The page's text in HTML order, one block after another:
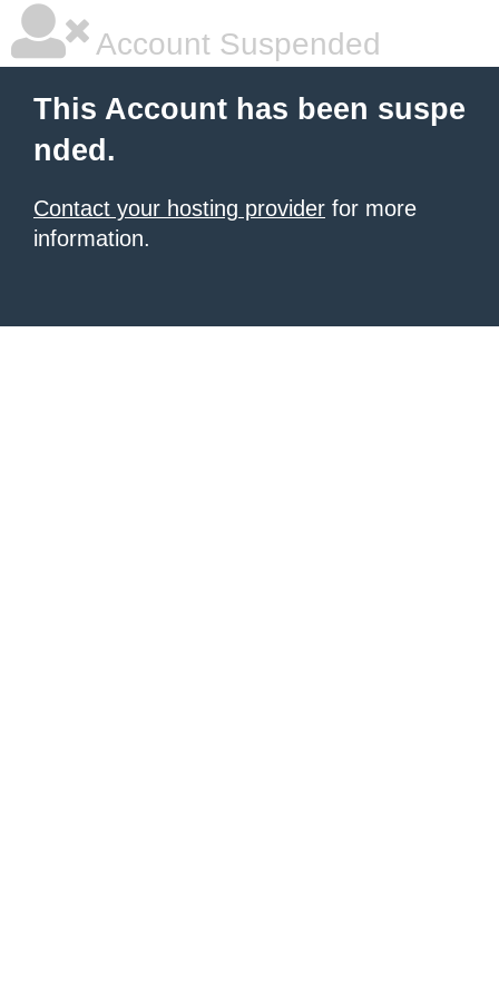
Account Suspended
This Account has been suspe
nded.
Contact your hosting provider for more
information.